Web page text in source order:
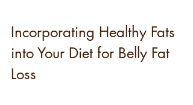
Incorporating Healthy Fats
into Your Diet for Belly Fat
Loss